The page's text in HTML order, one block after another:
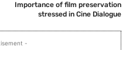
Importance of film preservation
stressed in Cine Dialogue
-